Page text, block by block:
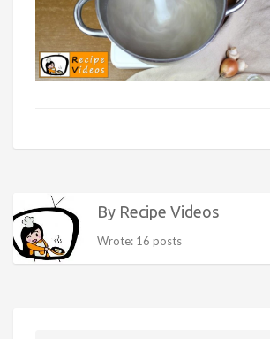
By Recipe Videos
Wrote: 16 posts